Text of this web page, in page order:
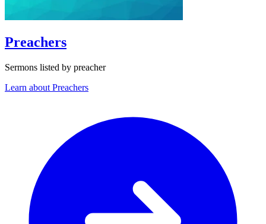
Preachers
Sermons listed by preacher
Learn about Preachers